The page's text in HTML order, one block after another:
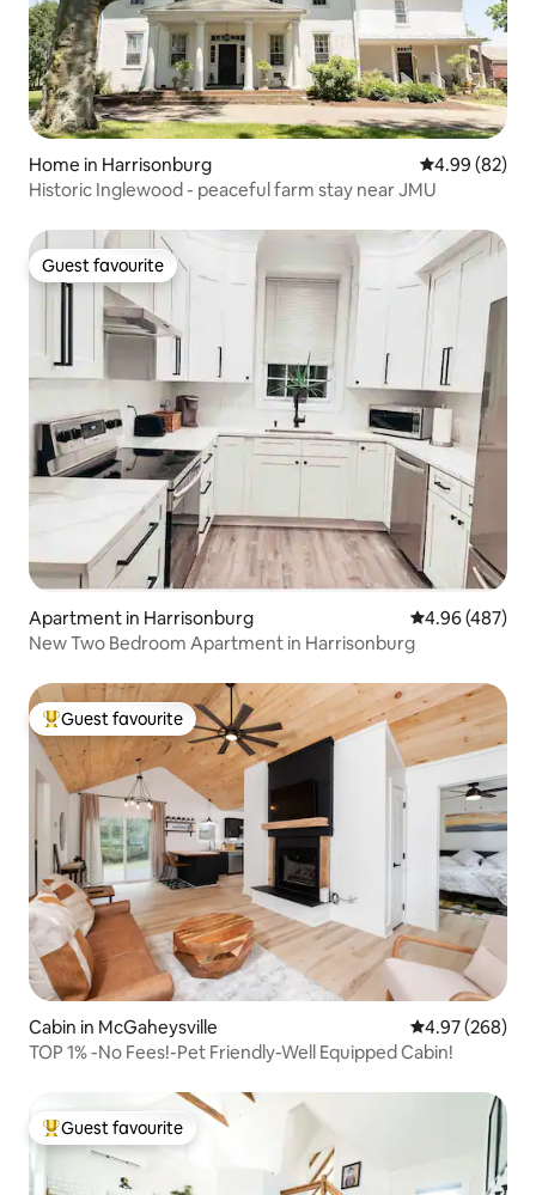
Home in Harrisonburg 4.99 out of 5
4.99 (82)
Historic Inglewood - peaceful farm stay near JMU
Guest favourite
Guest favourite
Apartment in Harrisonburg 4.96 out of 5
4.96 (487)
New Two Bedroom Apartment in Harrisonburg
Top guest favourite
Guest favourite
Cabin in McGaheysville 4.97 out of 5
4.97 (268)
TOP 1% -No Fees!-Pet Friendly-Well Equipped Cabin!
Top guest favourite
Guest favourite